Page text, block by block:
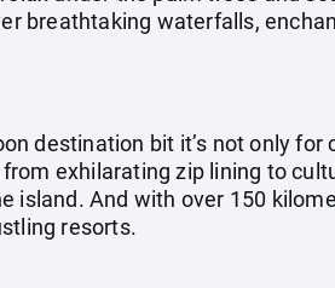
breathtaking waterfalls,
destination bit it’s not only for
exhilarating zip lining to
island. And with over 150
resorts.